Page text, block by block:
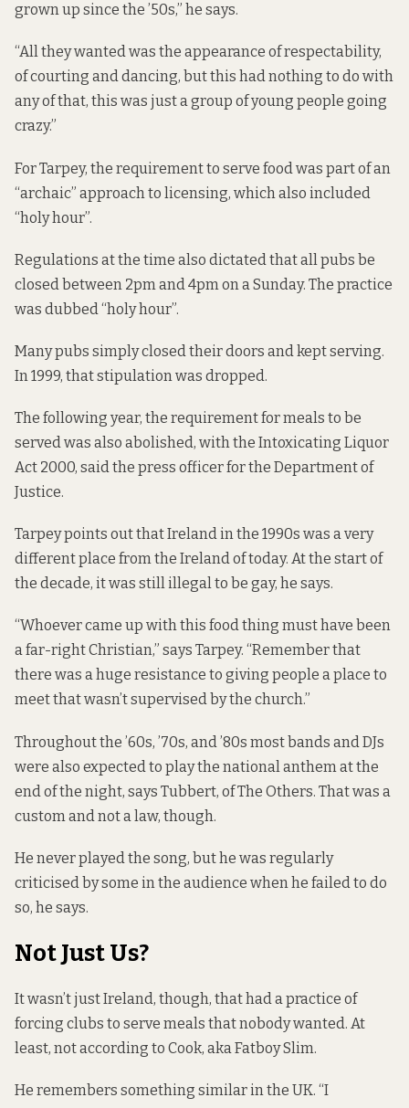
grown up since the ’50s,” he says.
“All they wanted was the appearance of respectability,
of courting and dancing, but this had nothing to do with
any of that, this was just a group of young people going
crazy.”
For Tarpey, the requirement to serve food was part of an
“archaic” approach to licensing, which also included
“holy hour”.
Regulations at the time also dictated that all pubs be
closed between 2pm and 4pm on a Sunday. The practice
was dubbed “holy hour”.
Many pubs simply closed their doors and kept serving.
In 1999, that stipulationwas dropped.
The following year, the requirement for meals to be
served was also abolished, with the Intoxicating Liquor
Act 2000, said the press officer for the Department of
Justice.
Tarpey points out that Ireland in the 1990s was a very
different place from the Ireland of today. At the start of
the decade, it was still illegal to be gay, he says.
“Whoever came up with this food thing must have been
a far-right Christian,” says Tarpey. “Remember that
there was a huge resistance to giving people a place to
meet that wasn’t supervised by the church.”
Throughout the ’60s, ’70s, and ’80s most bands and DJs
were also expected to play the national anthem at the
end of the night, says Tubbert, of The Others. That was a
custom and not a law, though.
He never played the song, but he was regularly
criticised by some in the audience when he failed to do
so, he says.
Not Just Us?
It wasn’t just Ireland, though, that had a practice of
forcing clubs to serve meals that nobody wanted. At
least, not according to Cook, aka Fatboy Slim.
He remembers something similar in the UK. “I